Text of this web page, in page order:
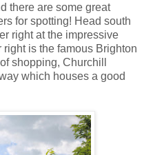
there are some great
for spotting! Head south
right at the impressive
is the famous Brighton
shopping, Churchill
which houses a good